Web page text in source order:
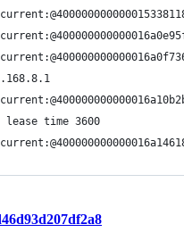
time 3600